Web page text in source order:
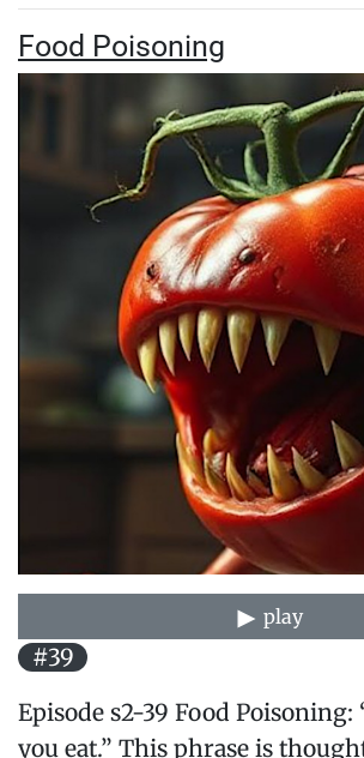
Food Poisoning
play
#39
Episode s2-39 Food Poisoning:
you eat.” This phrase is